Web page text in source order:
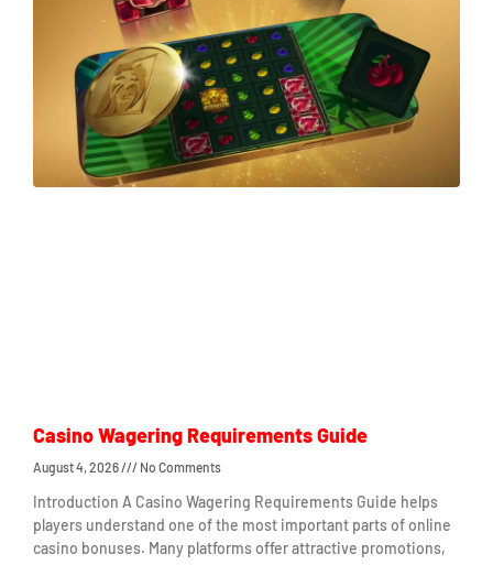
Casino Wagering Requirements Guide
August 4, 2026 No Comments
Introduction A Casino Wagering Requirements Guide helps
players understand one of the most important parts of online
casino bonuses. Many platforms offer attractive promotions,